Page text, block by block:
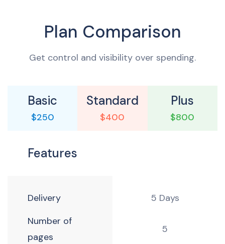
Plan Comparison
Get control and visibility over spending.
Basic
$250
Standard
$400
Plus
$800
Features
Delivery
5 Days
Number of
pages
5